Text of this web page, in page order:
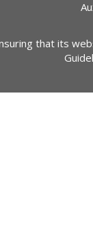
that its